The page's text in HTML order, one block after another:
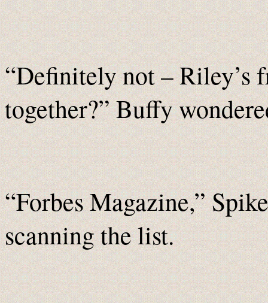
“Definitely not – Riley’s
together?” Buffy
“Forbes Magazine,”
scanning the list.